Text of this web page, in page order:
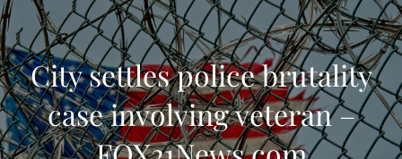
City settles police brutality
case involving veteran –